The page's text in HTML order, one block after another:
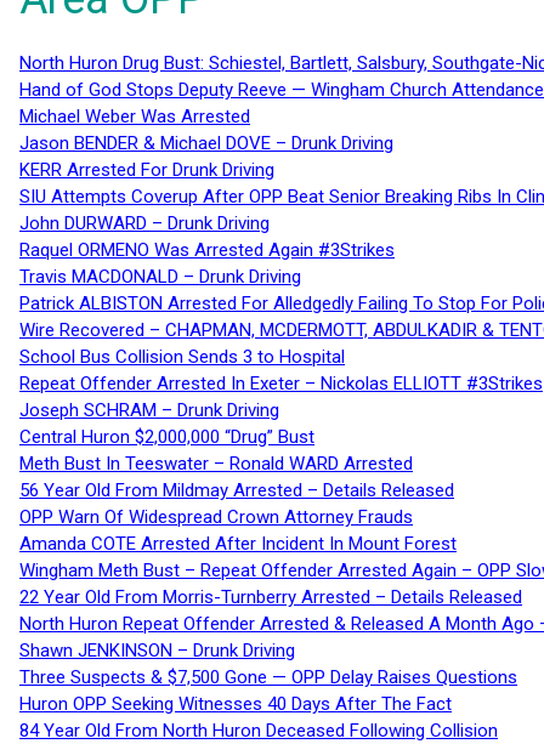
North Huron Drug Bust: Schiestel, Bartlett, Salsbury, Southgate-
Hand of God Stops Deputy Reeve — Wingham Church
Michael Weber Was Arrested
Jason BENDER & Michael DOVE – Drunk Driving
KERR Arrested For Drunk Driving
SIU Attempts Coverup After OPP Beat Senior Breaking Ribs In
John DURWARD – Drunk Driving
Raquel ORMENO Was Arrested Again #3Strikes
Travis MACDONALD – Drunk Driving
Patrick ALBISTON Arrested For Alledgedly Failing To Stop For
Wire Recovered – CHAPMAN, MCDERMOTT, ABDULKADIR &
School Bus Collision Sends 3 to Hospital
Repeat Offender Arrested In Exeter – Nickolas ELLIOTT #3Strikes
Joseph SCHRAM – Drunk Driving
Central Huron $2,000,000 “Drug” Bust
Meth Bust In Teeswater – Ronald WARD Arrested
56 Year Old From Mildmay Arrested – Details Released
OPP Warn Of Widespread Crown Attorney Frauds
Amanda COTE Arrested After Incident In Mount Forest
Wingham Meth Bust – Repeat Offender Arrested Again – OPP
22 Year Old From Morris-Turnberry Arrested – Details Released
North Huron Repeat Offender Arrested & Released A Month Ago
Shawn JENKINSON – Drunk Driving
Three Suspects & $7,500 Gone — OPP Delay Raises Questions
Huron OPP Seeking Witnesses 40 Days After The Fact
84 Year Old From North Huron Deceased Following Collision